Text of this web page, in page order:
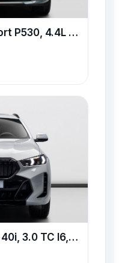
2023 Range Rover Sport P530, 4.4L TC V8, AWD, 523bhp
2025 BMW X6 X-Drive 40i, 3.0 TC I6, AWD, 335bhp